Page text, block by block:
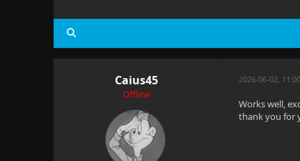
Caius45
Offline
2026-06-02,
Works well,
thank you for